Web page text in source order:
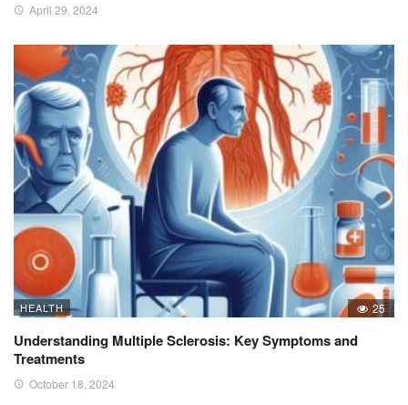
April 29, 2024
HEALTH 25
Understanding Multiple Sclerosis: Key Symptoms and
Treatments
October 18, 2024